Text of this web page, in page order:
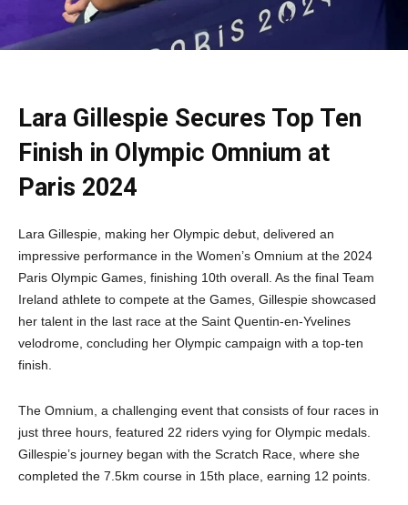
Lara Gillespie Secures Top Ten
Finish in Olympic Omnium at
Paris 2024
Lara Gillespie, making her Olympic debut, delivered an
impressive performance in the Women’s Omnium at the 2024
Paris Olympic Games, finishing 10th overall. As the final Team
Ireland athlete to compete at the Games, Gillespie showcased
her talent in the last race at the Saint Quentin-en-Yvelines
velodrome, concluding her Olympic campaign with a top-ten
finish.
The Omnium, a challenging event that consists of four races in
just three hours, featured 22 riders vying for Olympic medals.
Gillespie’s journey began with the Scratch Race, where she
completed the 7.5km course in 15th place, earning 12 points.